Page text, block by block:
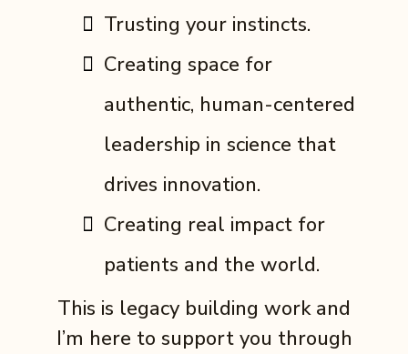
Trusting your instincts.
Creating space for
authentic, human-centered
leadership in science that
drives innovation.
Creating real impact for
patients and the world.
This is legacy building work and
I’m here to support you through